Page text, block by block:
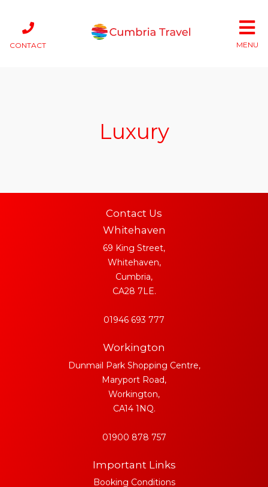
CONTACT MENU
Luxury
Contact Us
Whitehaven
69 King Street,
Whitehaven,
Cumbria,
CA28 7LE.
01946 693 777
Workington
Dunmail Park Shopping Centre,
Maryport Road,
Workington,
CA14 1NQ.
01900 878 757
Important Links
Booking Conditions